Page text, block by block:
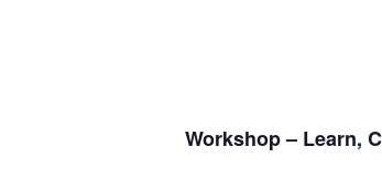
Workshop – Learn,